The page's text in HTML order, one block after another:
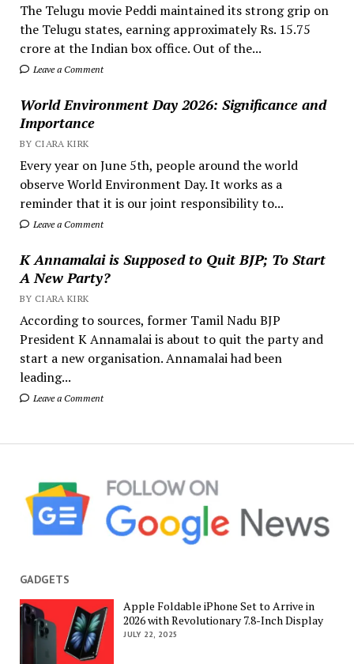
The Telugu movie Peddi maintained its strong grip on
the Telugu states, earning approximately Rs. 15.75
crore at the Indian box office. Out of the...
Leave a Comment
World Environment Day 2026: Significance and
Importance
BY CIARA KIRK
Every year on June 5th, people around the world
observe World Environment Day. It works as a
reminder that it is our joint responsibility to...
Leave a Comment
K Annamalai is Supposed to Quit BJP; To Start
A New Party?
BY CIARA KIRK
According to sources, former Tamil Nadu BJP
President K Annamalai is about to quit the party and
start a new organisation. Annamalai had been
leading...
Leave a Comment
GADGETS
Apple Foldable iPhone Set to Arrive in
2026 with Revolutionary 7.8-Inch Display
JULY 22, 2025